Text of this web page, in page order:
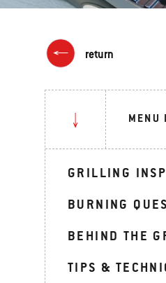
return
MENU
GRILLING
BURNING
BEHIND THE
TIPS &